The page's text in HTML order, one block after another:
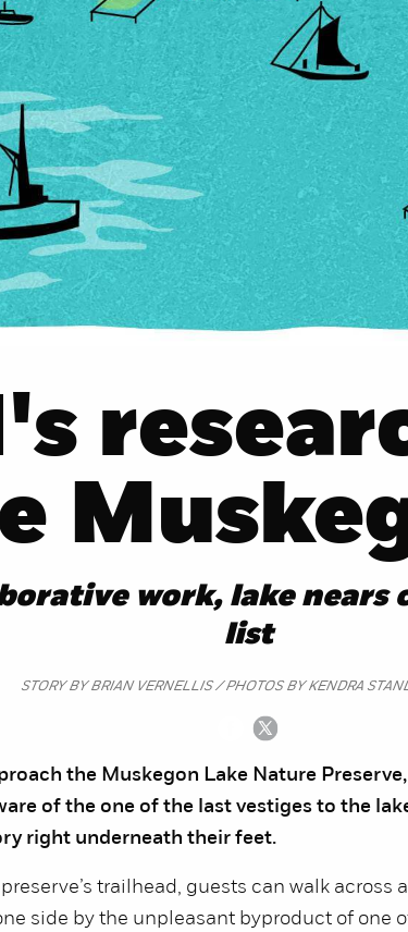
work, lake nears
list
STORY BY BRIAN VERNELLIS / PHOTOS BY KENDRA
the Muskegon Lake Nature
of the one of the last vestiges to the
right underneath their feet.
preserve’s trailhead, guests can walk across
side by the unpleasant byproduct of one